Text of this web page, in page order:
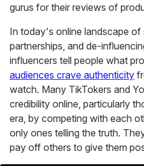
gurus for their reviews of
In today's online landscape of
partnerships, and de-
influencers tell people what
audiences crave authenticity
watch. Many TikTokers and
credibility online, particularly
era, by competing with each
only ones telling the truth.
pay off others to give them